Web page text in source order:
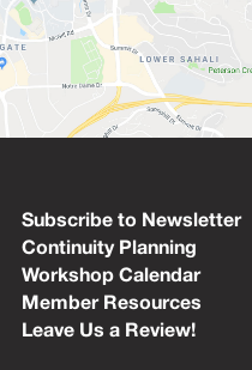
Subscribe to Newsletter
Continuity Planning
Workshop Calendar
Member Resources
Leave Us a Review!